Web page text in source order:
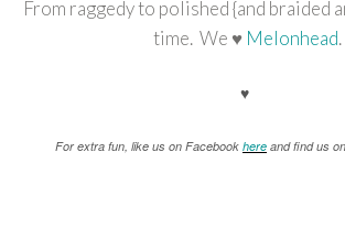
From raggedy to polished {and braided
time. We ♥ Melonhead.
♥
For extra fun, like us on Facebook here and find us